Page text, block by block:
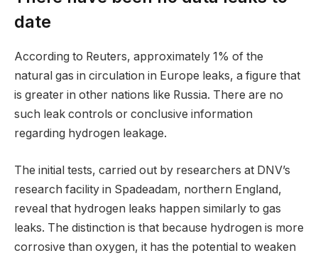
date
According to Reuters, approximately 1% of the
natural gas in circulation in Europe leaks, a figure that
is greater in other nations like Russia. There are no
such leak controls or conclusive information
regarding hydrogen leakage.
The initial tests, carried out by researchers at DNV’s
research facility in Spadeadam, northern England,
reveal that hydrogen leaks happen similarly to gas
leaks. The distinction is that because hydrogen is more
corrosive than oxygen, it has the potential to weaken